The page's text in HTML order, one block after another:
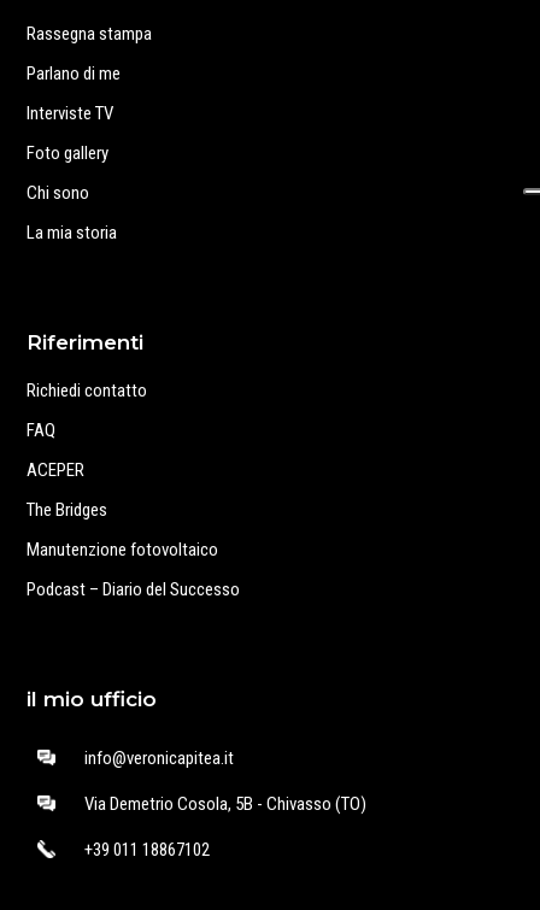
Rassegna stampa
Parlano di me
Interviste TV
Foto gallery
Chi sono
La mia storia
Riferimenti
Richiedi contatto
FAQ
ACEPER
The Bridges
Manutenzione fotovoltaico
Podcast – Diario del Successo
il mio ufficio
info@veronicapitea.it
Via Demetrio Cosola, 5B - Chivasso (TO)
+39 011 18867102